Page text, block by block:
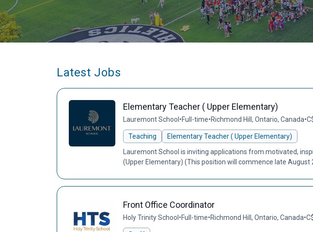
Latest Jobs
Elementary Teacher ( Upper Elementary)
Lauremont School •Full-time•Richmond Hill, Ontario, Canada•
Teaching
Elementary Teacher ( Upper Elementary)
Lauremont School is inviting applications from motivated,
(Upper Elementary) (This position will commence late August
Front Office Coordinator
Holy Trinity School •Full-time•Richmond Hill, Ontario, Canada•